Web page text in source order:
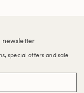
special offers and sale